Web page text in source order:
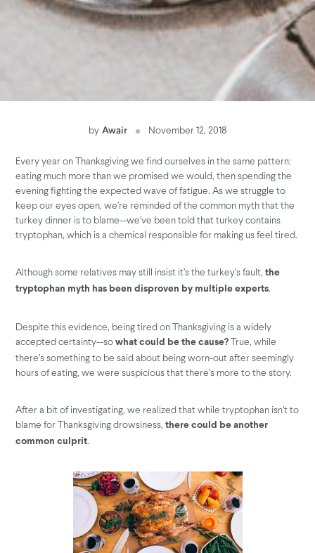
by Awair November 12, 2018
Every year on Thanksgiving we find ourselves in the same pattern:
eating much more than we promised we would, then spending the
evening fighting the expected wave of fatigue. As we struggle to
keep our eyes open, we’re reminded of the common myth that the
turkey dinner is to blame--we’ve been told that turkey contains
tryptophan, which is a chemical responsible for making us feel tired.
Although some relatives may still insist it’s the turkey’s fault,the
tryptophan myth has been disproven by multiple experts.
Despite this evidence, being tired on Thanksgiving is a widely
accepted certainty--sowhat could be the cause? True, while
there’s something to be said about being worn-out after seemingly
hours of eating, we were suspicious that there’s more to the story.
After a bit of investigating, we realized that while tryptophan isn’t to
blame for Thanksgiving drowsiness,there could be another
common culprit.